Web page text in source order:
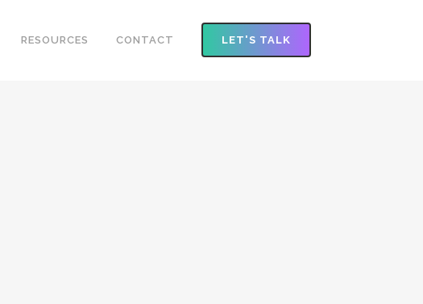
LET'S TALK
RESOURCES CONTACT